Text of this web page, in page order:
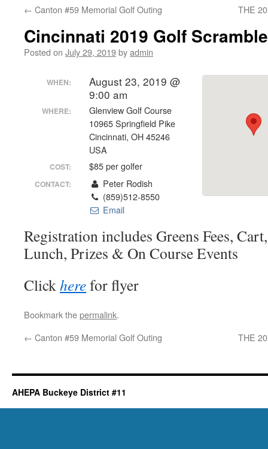
← Canton #59 Memorial Golf Outing THE
Cincinnati 2019 Golf Scramble
Posted on July 29, 2019byadmin
WHEN:
August 23, 2019 @
9:00 am
WHERE:
Glenview Golf Course
10965 Springfield Pike
Cincinnati, OH 45246
USA
COST: $85 per golfer
CONTACT:
Peter Rodish
(859)512-8550
Email
Registration includes Greens Fees,
Lunch, Prizes & On Course Events
Clickherefor flyer
Bookmark thepermalink.
← Canton #59 Memorial Golf Outing THE
AHEPA Buckeye District #11